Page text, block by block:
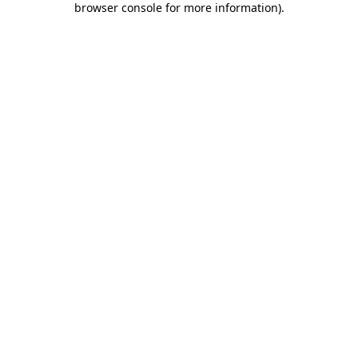
browser console for more information).